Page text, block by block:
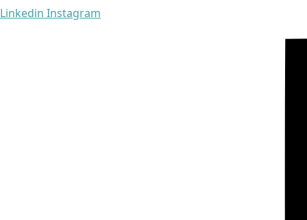
Linkedin Instagram